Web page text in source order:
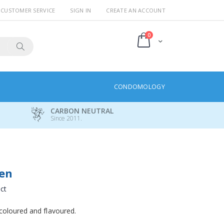
CUSTOMER SERVICE SIGN IN CREATE AN ACCOUNT
Cart
0items
CONDOMOLOGY
CARBON NEUTRAL
Since 2011.
and flavoured.